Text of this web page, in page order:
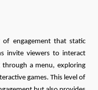
of engagement that static
invite viewers to interact
a menu, exploring
games. This level of